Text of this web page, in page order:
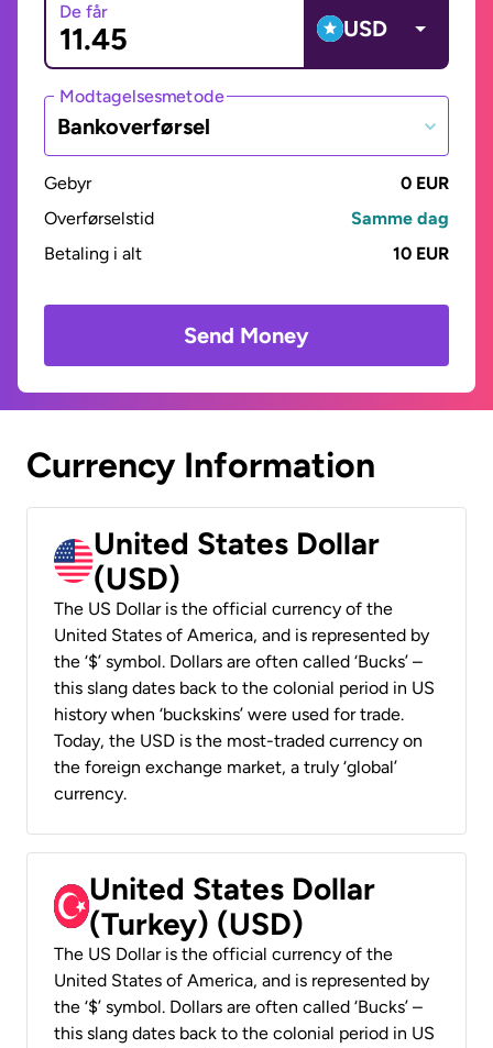
De får
USD
Modtagelsesmetode
Bankoverførsel
Gebyr
0 EUR
Overførselstid
Samme dag
Betaling i alt
10 EUR
Send Money
Currency Information
United States Dollar
(USD)
The US Dollar is the official currency of the
United States of America, and is represented by
the ‘$’ symbol. Dollars are often called ‘Bucks’ –
this slang dates back to the colonial period in US
history when ‘buckskins’ were used for trade.
Today, the USD is the most-traded currency on
the foreign exchange market, a truly ‘global’
currency.
United States Dollar
(Turkey) (USD)
The US Dollar is the official currency of the
United States of America, and is represented by
the ‘$’ symbol. Dollars are often called ‘Bucks’ –
this slang dates back to the colonial period in US